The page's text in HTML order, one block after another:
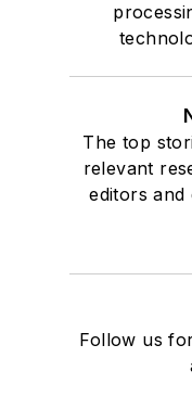
The top
relevant
editors
Follow us